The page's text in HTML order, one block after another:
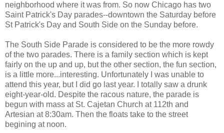
neighborhood where it was from. So now Chicago has two
Saint Patrick's Day parades--downtown the Saturday before
St Patrick's Day and South Side on the Sunday before.
The South Side Parade is considered to be the more rowdy
of the two parades. There is a family section which is kept
fairly on the up and up, but the other section, the fun section,
is a little more...interesting. Unfortunately I was unable to
attend this year, but I did go last year. I totally saw a drunk
eight-year-old. Despite the racous nature, the parade is
begun with mass at St. Cajetan Church at 112th and
Artesian at 8:30am. Then the floats take to the street
begining at noon.